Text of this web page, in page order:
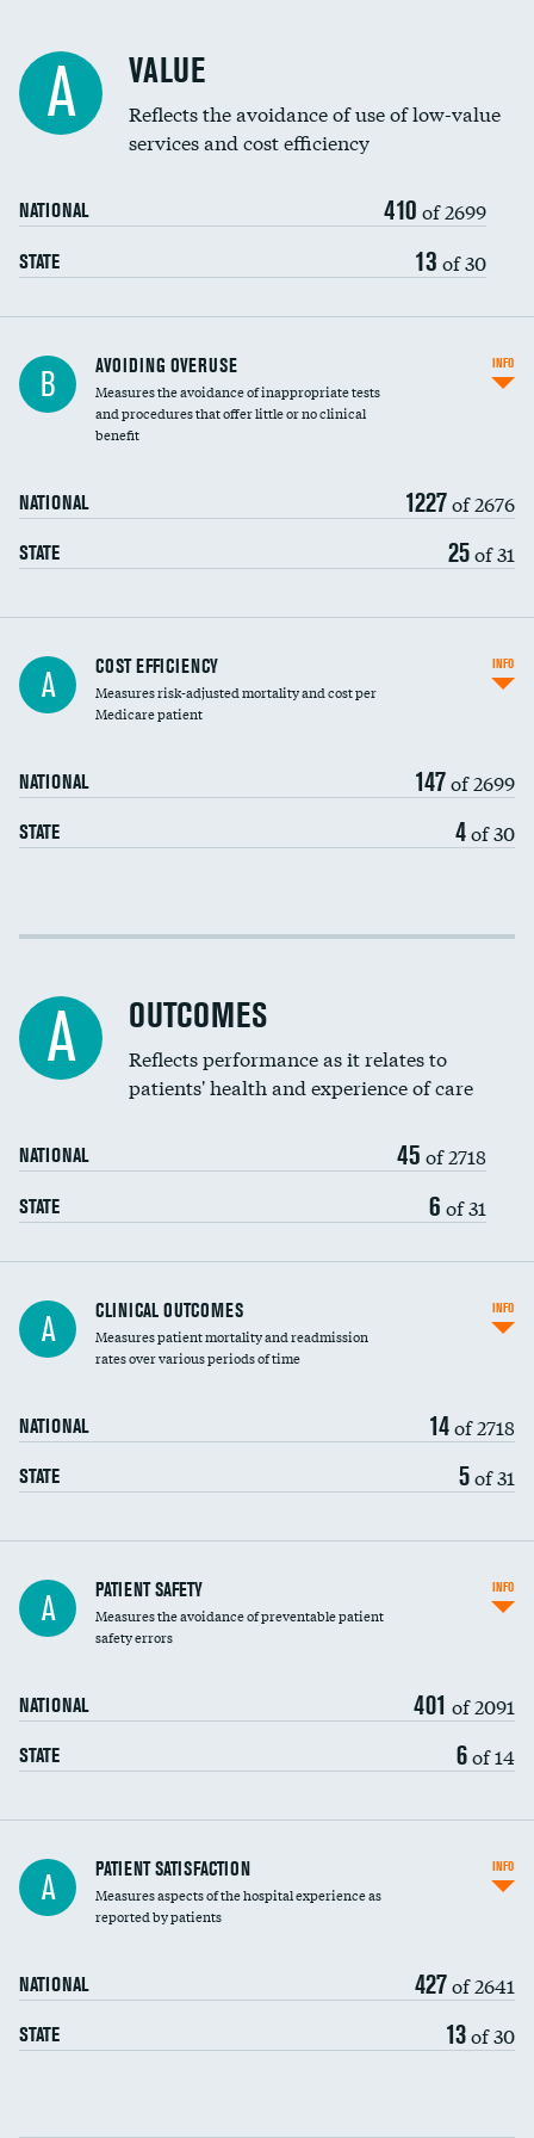
Education inclusivity
A VALUE
Reflects the avoidance of use of low-value
services and cost efficiency
NATIONAL 410 of 2699
STATE 13 of 30
B AVOIDING OVERUSE
Measures the avoidance of inappropriate tests
and procedures that offer little or no clinical
benefit
NATIONAL 1227of 2676
STATE 25of 31
INFO
Knee arthroscopy
Carotid endarterectomy
Spinal fusion and/or laminectomies
Coronary artery stenting
Renal artery stenting
Head imaging for fainting
Vertebroplasty
A COST EFFICIENCY
Measures risk-adjusted mortality and cost per
Medicare patient
NATIONAL 147of 2699
STATE 4of 30
INFO
Cost efficiency at 30 days
A OUTCOMES
Reflects performance as it relates to
patients' health and experience of care
NATIONAL 45 of 2718
STATE 6 of 31
A CLINICAL OUTCOMES
Measures patient mortality and readmission
rates over various periods of time
NATIONAL 14of 2718
STATE 5of 31
INFO
In-hospital mortality
30-day mortality
A PATIENT SAFETY
Measures the avoidance of preventable patient
safety errors
NATIONAL 401 of 2091
STATE 6of 14
INFO
Central line-associated bloodstream infections
(CLABSI)
DATA UNAVAILABLE
Catheter-associated urinary tract infections
Surgical site infection: Major colon surgery
Methicillin-resistant Staphylococcus aureus
(MRSA)
DATA UNAVAILABLE
A PATIENT SATISFACTION
Measures aspects of the hospital experience as
reported by patients
NATIONAL 427of 2641
STATE 13of 30
INFO